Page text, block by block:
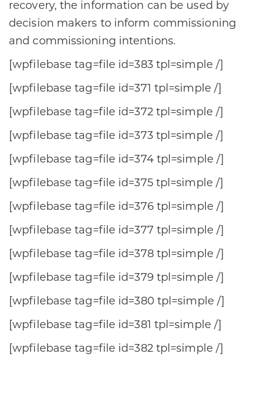
recovery, the information can be used by
decision makers to inform commissioning
and commissioning intentions.
[wpfilebase tag=file id=383 tpl=simple /]
[wpfilebase tag=file id=371 tpl=simple /]
[wpfilebase tag=file id=372 tpl=simple /]
[wpfilebase tag=file id=373 tpl=simple /]
[wpfilebase tag=file id=374 tpl=simple /]
[wpfilebase tag=file id=375 tpl=simple /]
[wpfilebase tag=file id=376 tpl=simple /]
[wpfilebase tag=file id=377 tpl=simple /]
[wpfilebase tag=file id=378 tpl=simple /]
[wpfilebase tag=file id=379 tpl=simple /]
[wpfilebase tag=file id=380 tpl=simple /]
[wpfilebase tag=file id=381 tpl=simple /]
[wpfilebase tag=file id=382 tpl=simple /]